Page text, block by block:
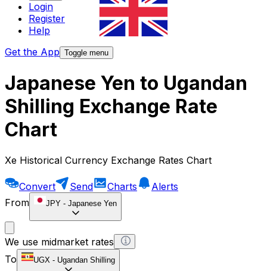
Login
Register
Help
Get the App Toggle menu
Japanese Yen to Ugandan
Shilling Exchange Rate
Chart
Xe Historical Currency Exchange Rates Chart
Convert Send Charts
Alerts
From
JPY - Japanese Yen
We use midmarket rates
To
UGX - Ugandan Shilling